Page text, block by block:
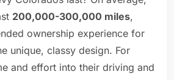
200,000-300,000 miles,
ownership experience for
unique, classy design. For
and effort into their driving and